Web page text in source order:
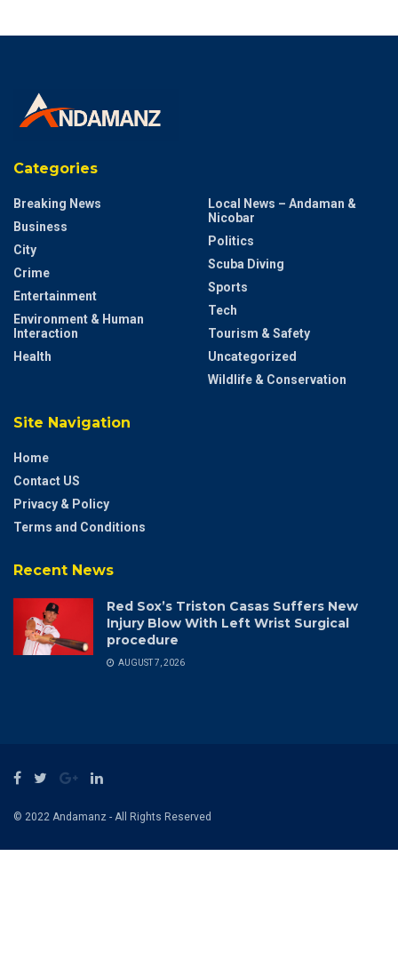
Categories
Breaking News
Business
City
Crime
Entertainment
Environment & Human
Interaction
Health
Local News – Andaman &
Nicobar
Politics
Scuba Diving
Sports
Tech
Tourism & Safety
Uncategorized
Wildlife & Conservation
Site Navigation
Home
Contact US
Privacy & Policy
Terms and Conditions
Recent News
Red Sox’s Triston Casas Suffers New
Injury Blow With Left Wrist Surgical
procedure
AUGUST 7, 2026
© 2022 Andamanz - All Rights Reserved